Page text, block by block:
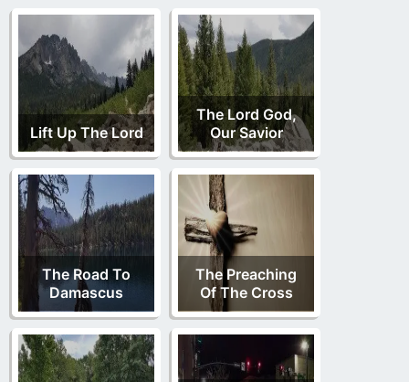
Lift Up The Lord
The Lord God,
Our Savior
The Road To
Damascus
The Preaching
Of The Cross